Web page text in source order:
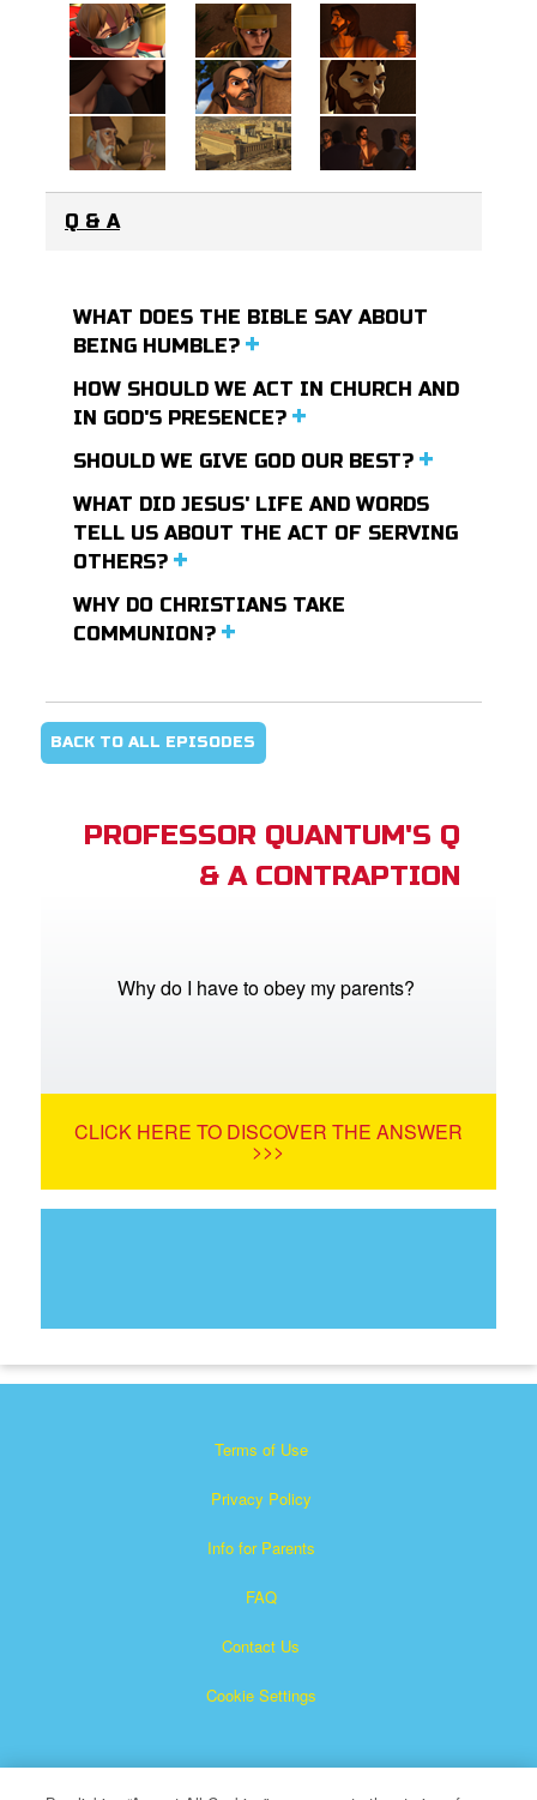
Q & A
WHAT DOES THE BIBLE SAY ABOUT
BEING HUMBLE?
HOW SHOULD WE ACT IN CHURCH AND
IN GOD'S PRESENCE?
SHOULD WE GIVE GOD OUR BEST?
WHAT DID JESUS' LIFE AND WORDS
TELL US ABOUT THE ACT OF SERVING
OTHERS?
WHY DO CHRISTIANS TAKE
COMMUNION?
BACK TO ALL EPISODES
PROFESSOR QUANTUM'S Q
& A CONTRAPTION
Why do I have to obey my parents?
CLICK HERE TO DISCOVER THE ANSWER
>>>
Terms of Use
Privacy Policy
Info for Parents
FAQ
Contact Us
Cookie Settings